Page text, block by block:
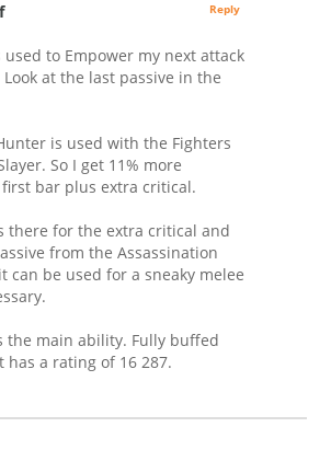
used to Empower my next attack
at the last passive in the
is used with the Fighters
So I get 11% more
bar plus extra critical.
there for the extra critical and
from the Assassination
can be used for a sneaky melee
the main ability. Fully buffed
a rating of 16 287.
Reply